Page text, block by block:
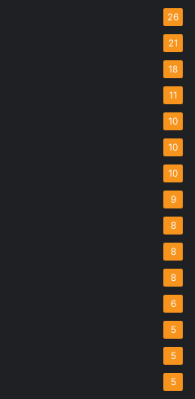
26
21
18
11
10
10
10
9
8
8
8
6
5
5
5